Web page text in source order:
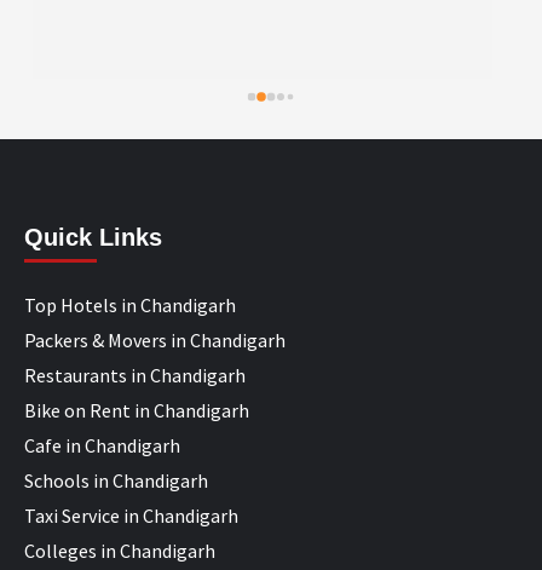
Quick Links
Top Hotels in Chandigarh
Packers & Movers in Chandigarh
Restaurants in Chandigarh
Bike on Rent in Chandigarh
Cafe in Chandigarh
Schools in Chandigarh
Taxi Service in Chandigarh
Colleges in Chandigarh